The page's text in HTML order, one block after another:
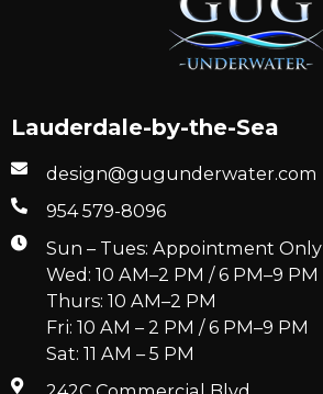
Lauderdale-by-the-Sea
design@gugunderwater.com
954 579-8096
Sun – Tues: Appointment Only
Wed: 10 AM–2 PM / 6 PM–9 PM
Thurs: 10 AM–2 PM
Fri: 10 AM – 2 PM / 6 PM–9 PM
Sat: 11 AM – 5 PM